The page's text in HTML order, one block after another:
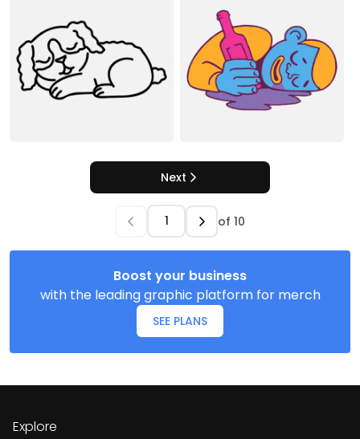
Next
of 10
Boost your business
with the leading graphic platform for merch
SEE PLANS
Explore